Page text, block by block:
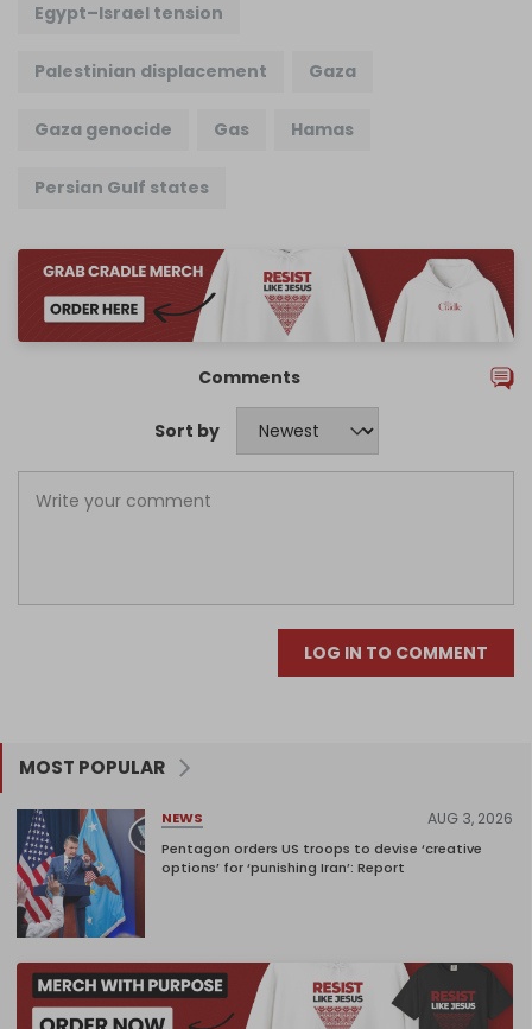
Egypt–Israel tension
Palestinian displacement Gaza
Gaza genocide Gas Hamas
Persian Gulf states
Comments
Sort by
LOG IN TO COMMENT
MOST POPULAR
NEWS AUG 3, 2026
Pentagon orders US troops to devise ‘creative
options’ for ‘punishing Iran’: Report